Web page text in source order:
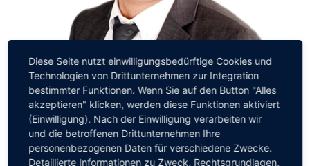
Matthias Moritz
Partner
Diese Seite nutzt einwilligungsbedürftige Cookies und
Technologien von Drittunternehmen zur Integration
bestimmter Funktionen. Wenn Sie auf den Button "Alles
akzeptieren" klicken, werden diese Funktionen aktiviert
(Einwilligung). Nach der Einwilligung verarbeiten wir
und die betroffenen Drittunternehmen Ihre
personenbezogenen Daten für verschiedene Zwecke.
Detaillierte Informationen zu Zweck, Rechtsgrundlagen,